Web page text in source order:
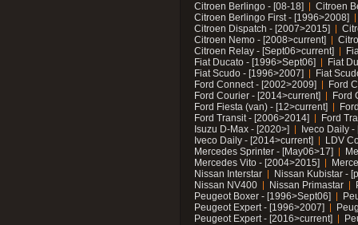
Citroen Berlingo - [08-18]
Citroen
Citroen Berlingo First - [1996>2008]
Citroen Dispatch - [2007>2015]
Citroen Nemo - [2008>current]
Citroen Relay - [Sept06>current]
Fiat Ducato - [1996>Sept06]
Fiat
Fiat Scudo - [1996>2007]
Fiat
Ford Connect - [2002>2009]
Ford
Ford Courier - [2014>current]
Ford
Ford Fiesta (van) - [12>current]
Ford Transit - [2006>2014]
Ford
Isuzu D-Max - [2020>]
Iveco Daily
Iveco Daily - [2014>current]
LDV
Mercedes Sprinter - [May06>17]
Mercedes Vito - [2004>2015]
Nissan Interstar
Nissan Kubistar -
Nissan NV400
Nissan Primastar
Peugeot Boxer - [1996>Sept06]
Peugeot Expert - [1996>2007]
Peugeot Expert - [2016>current]